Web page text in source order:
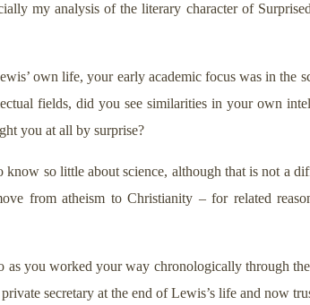
my analysis of the literary character of
own life, your early academic focus was in the
fields, did you see similarities in your own
you at all by surprise?
so little about science, although that is not a
from atheism to Christianity – for related
as you worked your way chronologically through
secretary at the end of Lewis’s life and now